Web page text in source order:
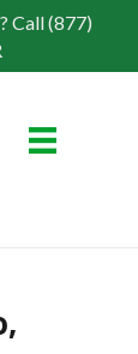
Call (877)